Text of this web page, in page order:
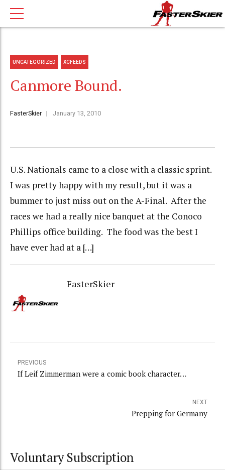
UNCATEGORIZED XCFEEDS
Canmore Bound.
FasterSkier January 13, 2010
U.S. Nationals came to a close with a classic sprint.
I was pretty happy with my result, but it was a
bummer to just miss out on the A-Final. After the
races we had a really nice banquet at the Conoco
Phillips office building. The food was the best I
have ever had at a […]
FasterSkier
PREVIOUS
If Leif Zimmerman were a comic book character…
NEXT
Prepping for Germany
Voluntary Subscription